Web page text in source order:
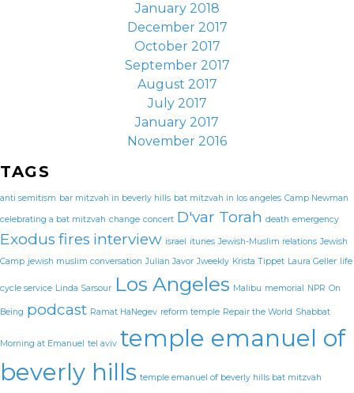
January 2018
December 2017
October 2017
September 2017
August 2017
July 2017
January 2017
November 2016
TAGS
anti semitism bar mitzvah in beverly hills bat mitzvah in los angeles Camp Newman
celebrating a bat mitzvah change concert D'var Torah death emergency
Exodus fires interview israel itunes Jewish-Muslim relations Jewish
Camp jewish muslim conversation Julian Javor Jweekly Krista Tippet Laura Geller life
cycle service Linda Sarsour Los Angeles Malibu memorial NPR On
Being podcast Ramat HaNegev reform temple Repair the World Shabbat
Morning at Emanuel tel aviv temple emanuel of
beverly hills temple emanuel of beverly hills bat mitzvah